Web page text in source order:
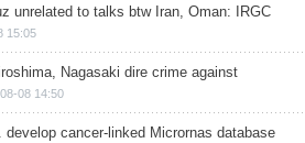
unrelated to talks btw Iran, Oman: IRGC
15:05
Nagasaki dire crime against
08 14:50
develop cancer-linked Micrornas database